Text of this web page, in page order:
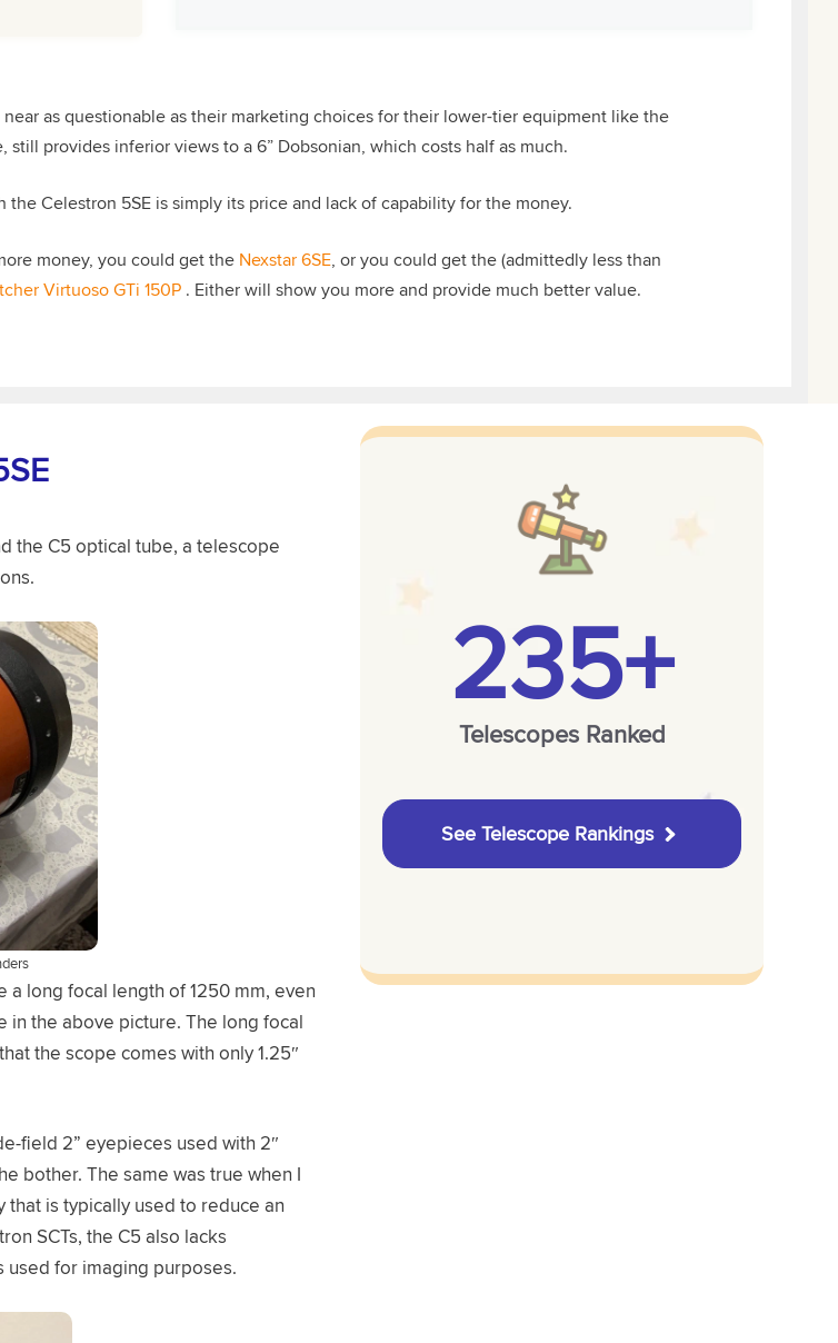
as questionable as their marketing choices for their lower-tier equipment like the
provides inferior views to a 6” Dobsonian, which costs half as much.
Celestron 5SE is simply its price and lack of capability for the money.
money, you could get the Nexstar 6SE, or you could get the (admittedly less than
Virtuoso GTi 150P . Either will show you more and provide much better value.
the C5 optical tube, a telescope
a long focal length of 1250 mm, even
in the above picture. The long focal
the scope comes with only 1.25″
field 2” eyepieces used with 2″
bother. The same was true when I
is typically used to reduce an
SCTs, the C5 also lacks
used for imaging purposes.
235+
Telescopes Ranked
See Telescope Rankings